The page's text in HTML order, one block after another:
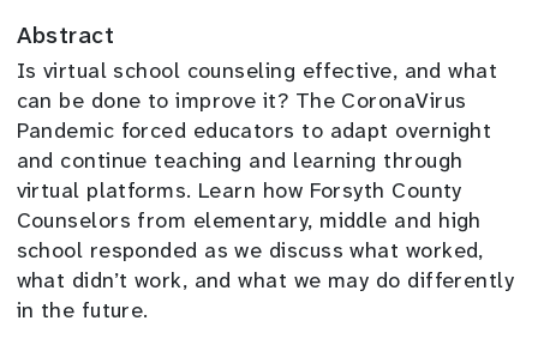
Abstract
Is virtual school counseling effective, and what
can be done to improve it? The CoronaVirus
Pandemic forced educators to adapt overnight
and continue teaching and learning through
virtual platforms. Learn how Forsyth County
Counselors from elementary, middle and high
school responded as we discuss what worked,
what didn’t work, and what we may do differently
in the future.